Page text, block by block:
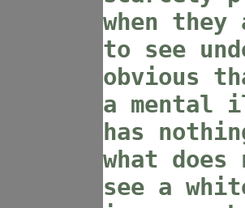
when
to see
obvious
a mental
has
what
see a